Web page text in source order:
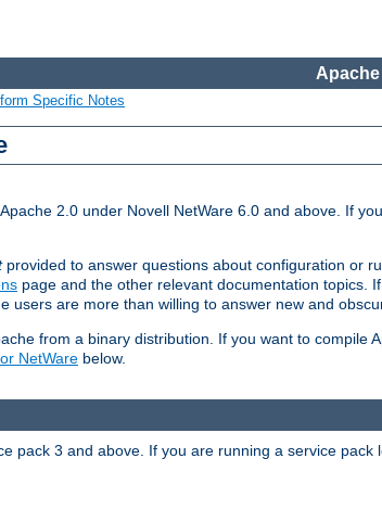
Specific Notes
2.0 under Novell NetWare 6.0 and above. If
provided to answer questions about configuration or
page and the other relevant documentation topics.
users are more than willing to answer new and
from a binary distribution. If you want to compile
NetWare below.
pack 3 and above. If you are running a service pack